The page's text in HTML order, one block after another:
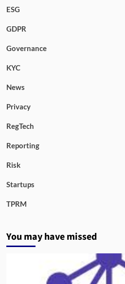
ESG
GDPR
Governance
KYC
News
Privacy
RegTech
Reporting
Risk
Startups
TPRM
You may have missed